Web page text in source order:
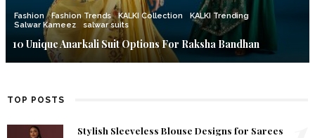
Fashion Fashion Trends KALKI Collection
KALKI Trending
Salwar Kameez
salwar suits
10 Unique Anarkali Suit Options For Raksha Bandhan
TOP POSTS
Stylish Sleeveless Blouse Designs for Sarees